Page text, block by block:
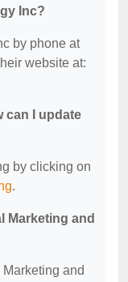
Inc?
by phone at
website at:
can I update
by clicking on
.
Marketing and
and